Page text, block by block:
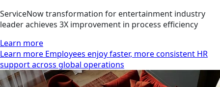
ServiceNow transformation for entertainment industry
leader achieves 3X improvement in process efficiency
Learn more
Learn more Employees enjoy faster, more consistent HR
support across global operations